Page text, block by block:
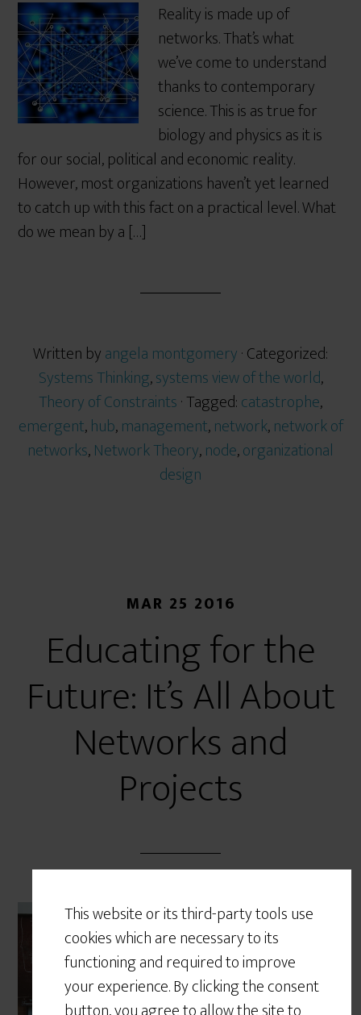
This website or its third-party tools use
cookies which are necessary to its
functioning and required to improve
your experience. By clicking the consent
Reality is made up of
networks. That’s what
we’ve come to understand
thanks to contemporary
science. This is as true for
biology and physics as it is
for our social, political and economic reality.
However, most organizations haven’t yet learned
to catch up with this fact on a practical level. What
do we mean by a […]
Written byangela montgomery· Categorized:
Systems Thinking,systems view of the world,
Theory of Constraints· Tagged:catastrophe,
emergent,hub,management,network,network of
networks,Network Theory,node,organizational
design
MAR 25 2016
Educating for the
Future: It’s All About
Networks and
Projects
Work is becoming
increasingly project-based;
the ability to navigate
networks and work within a